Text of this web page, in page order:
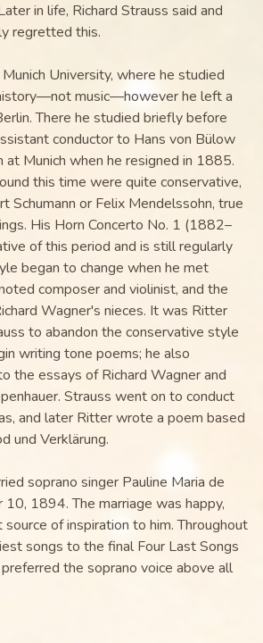
in life, Richard Strauss said and
regretted this.
University, where he studied
music—however he left a
There he studied briefly before
conductor to Hans von Bülow
at Munich when he resigned in 1885.
this time were quite conservative,
Schumann or Felix Mendelssohn, true
His Horn Concerto No. 1 (1882–
of this period and is still regularly
began to change when he met
composer and violinist, and the
Wagner's nieces. It was Ritter
to abandon the conservative style
writing tone poems; he also
the essays of Richard Wagner and
Strauss went on to conduct
and later Ritter wrote a poem based
und Verklärung.
soprano singer Pauline Maria de
1894. The marriage was happy,
of inspiration to him. Throughout
songs to the final Four Last Songs
the soprano voice above all